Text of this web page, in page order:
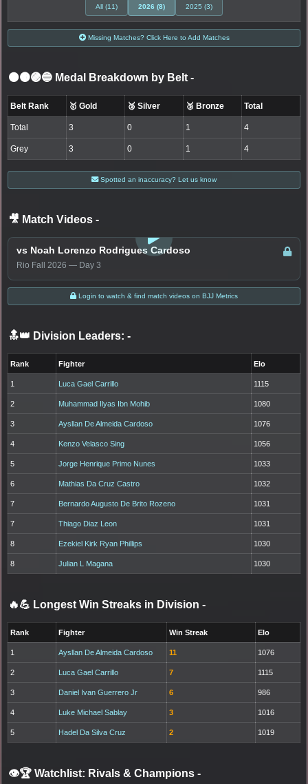
All (11) 2026 (8) 2025 (3)
Missing Matches? Click Here to Add Matches
⚫🟤🟣🔵 Medal Breakdown by Belt -
Belt Rank 🥇 Gold 🥈 Silver 🥉 Bronze Total
Total 3 0 1 4
Grey 3 0 1 4
Spotted an inaccuracy? Let us know
🎥 Match Videos -
vs Noah Lorenzo Rodrigues Cardoso
Rio Fall 2026 — Day 3
Login to watch & find match videos on BJJ Metrics
🔝👑 Division Leaders: -
Rank Fighter Elo
1 Luca Gael Carrillo 1115
2 Muhammad Ilyas Ibn Mohib 1080
3 Aysllan De Almeida Cardoso 1076
4 Kenzo Velasco Sing 1056
5 Jorge Henrique Primo Nunes 1033
6 Mathias Da Cruz Castro 1032
7 Bernardo Augusto De Brito Rozeno 1031
7 Thiago Diaz Leon 1031
8 Ezekiel Kirk Ryan Phillips 1030
8 Julian L Magana 1030
🔥💪 Longest Win Streaks in Division -
Rank Fighter Win Streak Elo
1 Aysllan De Almeida Cardoso 11 1076
2 Luca Gael Carrillo 7 1115
3 Daniel Ivan Guerrero Jr 6 986
4 Luke Michael Sablay 3 1016
5 Hadel Da Silva Cruz 2 1019
👁️🏆 Watchlist: Rivals & Champions -